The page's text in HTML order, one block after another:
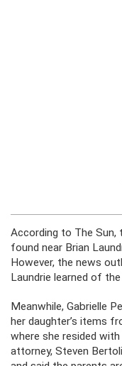
According to The
found near Brian
However, the news
Laundrie learned of
Meanwhile, Gabrielle
her daughter’s items
where she resided
attorney, Steven